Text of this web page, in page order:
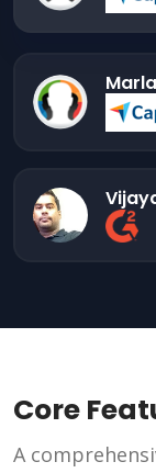
Core
A